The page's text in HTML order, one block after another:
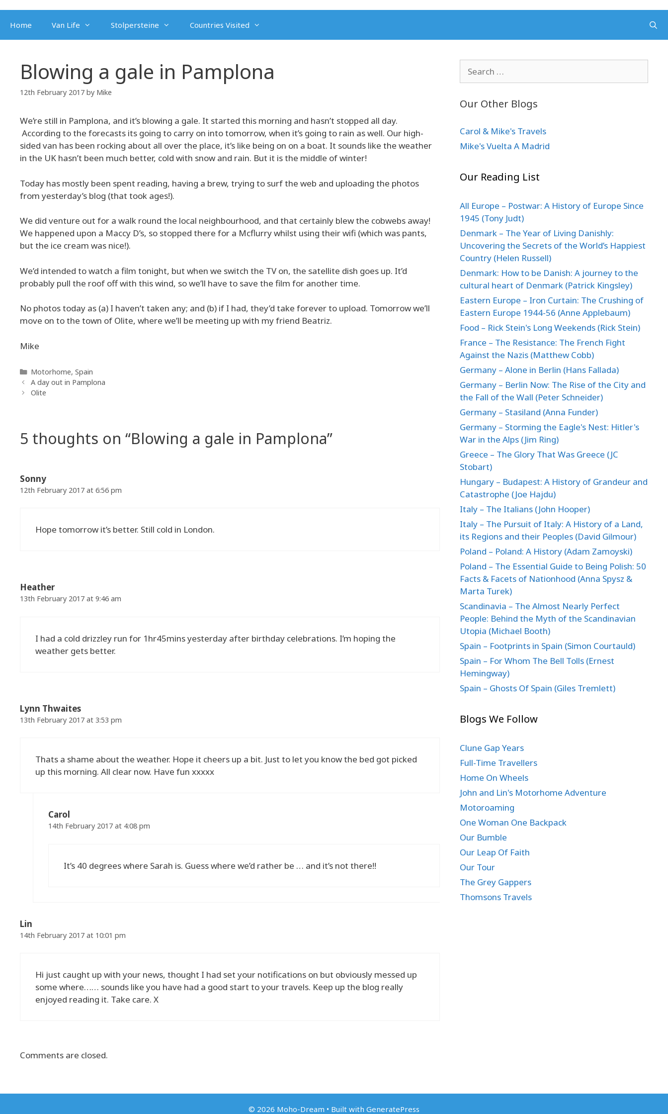
content
Home Van Life Stolpersteine Countries Visited
Blowing a gale in Pamplona
12th February 2017 by Mike
We’re still in Pamplona, and it’s blowing a gale. It started this morning and hasn’t stopped all day.
According to the forecasts its going to carry on into tomorrow, when it’s going to rain as well. Our high-
sided van has been rocking about all over the place, it’s like being on on a boat. It sounds like the weather
in the UK hasn’t been much better, cold with snow and rain. But it is the middle of winter!
Today has mostly been spent reading, having a brew, trying to surf the web and uploading the photos
from yesterday’s blog (that took ages!).
We did venture out for a walk round the local neighbourhood, and that certainly blew the cobwebs away!
We happened upon a Maccy D’s, so stopped there for a Mcflurry whilst using their wifi (which was pants,
but the ice cream was nice!).
We’d intended to watch a film tonight, but when we switch the TV on, the satellite dish goes up. It’d
probably pull the roof off with this wind, so we’ll have to save the film for another time.
No photos today as (a) I haven’t taken any; and (b) if I had, they’d take forever to upload. Tomorrow we’ll
move on to the town of Olite, where we’ll be meeting up with my friend Beatriz.
Mike
Categories
Motorhome, Spain
A day out in Pamplona
Olite
5 thoughts on “Blowing a gale in Pamplona”
Sonny
12th February 2017 at 6:56 pm
Hope tomorrow it’s better. Still cold in London.
Heather
13th February 2017 at 9:46 am
I had a cold drizzley run for 1hr45mins yesterday after birthday celebrations. I’m hoping the
weather gets better.
Lynn Thwaites
13th February 2017 at 3:53 pm
Thats a shame about the weather. Hope it cheers up a bit. Just to let you know the bed got picked
up this morning. All clear now. Have fun xxxxx
Carol
14th February 2017 at 4:08 pm
It’s 40 degrees where Sarah is. Guess where we’d rather be … and it’s not there!!
Lin
14th February 2017 at 10:01 pm
Hi just caught up with your news, thought I had set your notifications on but obviously messed up
some where…… sounds like you have had a good start to your travels. Keep up the blog really
enjoyed reading it. Take care. X
Comments are closed.
for:
Our Other Blogs
Carol & Mike's Travels
Mike's Vuelta A Madrid
Our Reading List
All Europe – Postwar: A History of Europe Since
1945 (Tony Judt)
Denmark – The Year of Living Danishly:
Uncovering the Secrets of the World’s Happiest
Country (Helen Russell)
Denmark: How to be Danish: A journey to the
cultural heart of Denmark (Patrick Kingsley)
Eastern Europe – Iron Curtain: The Crushing of
Eastern Europe 1944-56 (Anne Applebaum)
Food – Rick Stein's Long Weekends (Rick Stein)
France – The Resistance: The French Fight
Against the Nazis (Matthew Cobb)
Germany – Alone in Berlin (Hans Fallada)
Germany – Berlin Now: The Rise of the City and
the Fall of the Wall (Peter Schneider)
Germany – Stasiland (Anna Funder)
Germany – Storming the Eagle's Nest: Hitler's
War in the Alps (Jim Ring)
Greece – The Glory That Was Greece (JC
Stobart)
Hungary – Budapest: A History of Grandeur and
Catastrophe (Joe Hajdu)
Italy – The Italians (John Hooper)
Italy – The Pursuit of Italy: A History of a Land,
its Regions and their Peoples (David Gilmour)
Poland – Poland: A History (Adam Zamoyski)
Poland – The Essential Guide to Being Polish: 50
Facts & Facets of Nationhood (Anna Spysz &
Marta Turek)
Scandinavia – The Almost Nearly Perfect
People: Behind the Myth of the Scandinavian
Utopia (Michael Booth)
Spain – Footprints in Spain (Simon Courtauld)
Spain – For Whom The Bell Tolls (Ernest
Hemingway)
Spain – Ghosts Of Spain (Giles Tremlett)
Blogs We Follow
Clune Gap Years
Full-Time Travellers
Home On Wheels
John and Lin's Motorhome Adventure
Motoroaming
One Woman One Backpack
Our Bumble
Our Leap Of Faith
Our Tour
The Grey Gappers
Thomsons Travels
© 2026 Moho-Dream • Built with GeneratePress